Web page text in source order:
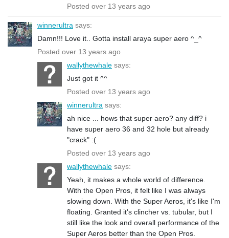
Posted over 13 years ago
winnerultra says:
Damn!!! Love it.. Gotta install araya super aero ^_^
Posted over 13 years ago
wallythewhale says:
Just got it ^^
Posted over 13 years ago
winnerultra says:
ah nice ... hows that super aero? any diff? i
have super aero 36 and 32 hole but already
"crack" :(
Posted over 13 years ago
wallythewhale says:
Yeah, it makes a whole world of difference.
With the Open Pros, it felt like I was always
slowing down. With the Super Aeros, it's like I'm
floating. Granted it's clincher vs. tubular, but I
still like the look and overall performance of the
Super Aeros better than the Open Pros.